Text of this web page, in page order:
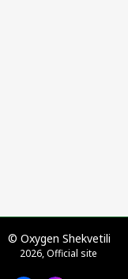
© Oxygen Shekvetili
2026, Official site